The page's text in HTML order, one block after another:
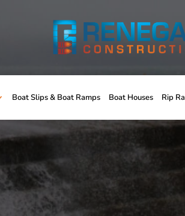
Boat Slips & Boat Ramps Boat Houses Rip